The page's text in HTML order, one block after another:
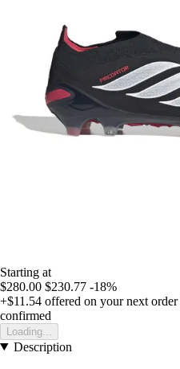
Starting at
$280.00 $230.77 -18%
+$11.54 offered on your next order
confirmed
Loading...
Description